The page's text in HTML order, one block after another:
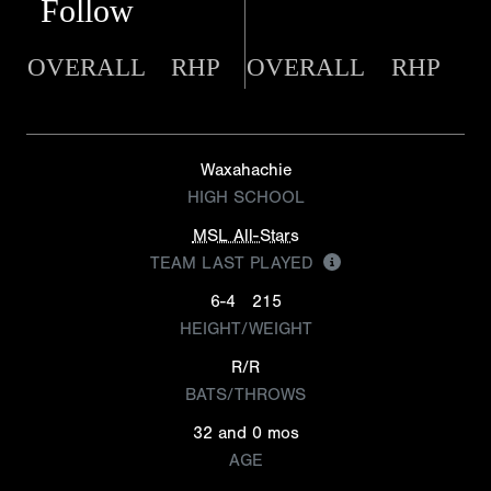
Follow
OVERALL RHP OVERALL RHP
Waxahachie
HIGH SCHOOL
MSL All-Stars
TEAM LAST PLAYED
6-4
215
HEIGHT/WEIGHT
R/R
BATS/THROWS
32 and 0 mos
AGE